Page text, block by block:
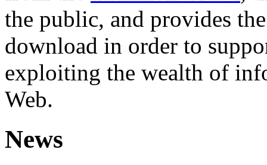
the public, and provides
download in order to
exploiting the wealth of
Web.
News